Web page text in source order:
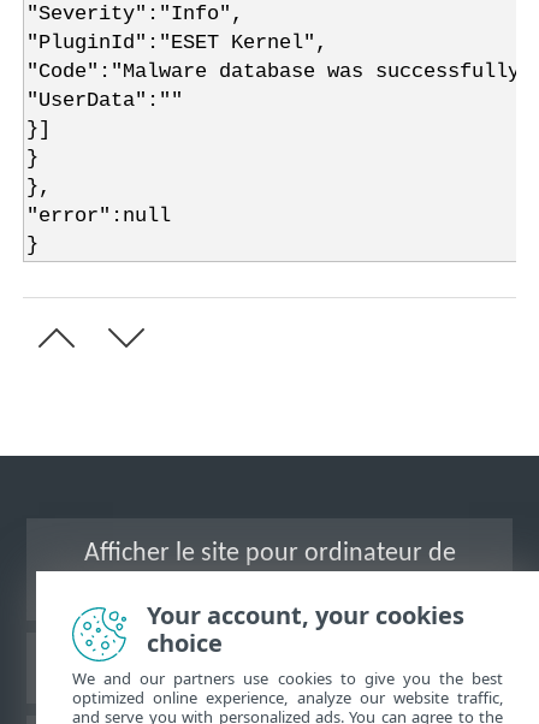
"Severity":"Info",
"PluginId":"ESET Kernel",
"Code":"Malware database was
"UserData":""
}]
}
},
"error":null
}
Afficher le site pour ordinateur de
Base de connaissances ESET
Your account, your cookies
choice
We and our partners use cookies to give you the best
optimized online experience, analyze our website traffic,
and serve you with personalized ads. You can agree to the